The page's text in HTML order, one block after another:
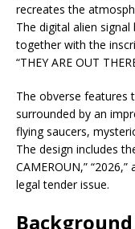
recreates the
The digital alien
together with the
“THEY ARE OUT
The obverse features
surrounded by an
flying saucers,
The design includes
CAMEROUN,”
legal tender issue.